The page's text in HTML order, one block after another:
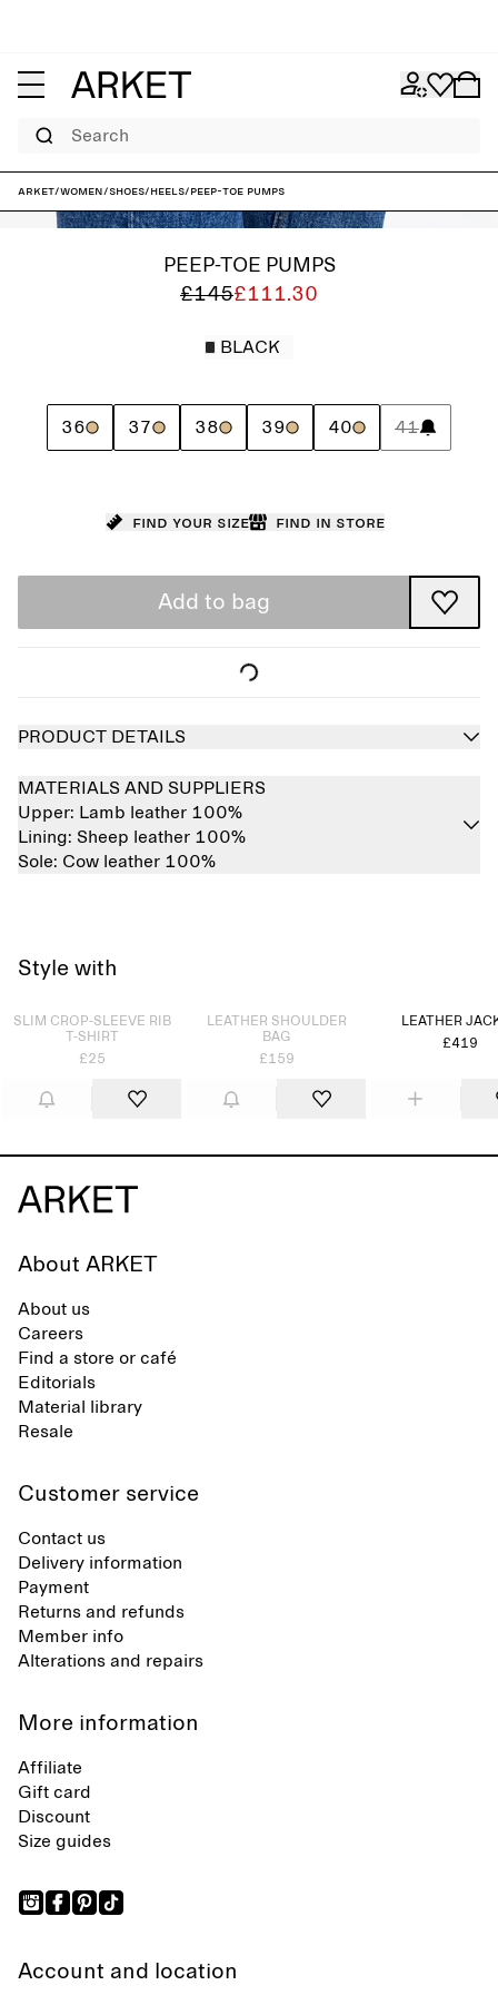
Search
ARKET/Women/Shoes/Heels/Peep-Toe Pumps
PEEP-TOE PUMPS
£145£111.30
BLACK
36 37 38 39 40 41
Find your size Find in store
Add to bag
PRODUCT DETAILS
MATERIALS AND SUPPLIERS
Upper: Lamb leather 100%
Lining: Sheep leather 100%
Sole: Cow leather 100%
Style with
Sold out
SLIM CROP-SLEEVE RIB
T-SHIRT
£25
LEATHER SHOULDER
BAG
£159
LEATHER
£419
About ARKET
About us
Careers
Find a store or café
Editorials
Material library
Resale
Customer service
Contact us
Delivery information
Payment
Returns and refunds
Member info
Alterations and repairs
More information
Affiliate
Gift card
Discount
Size guides
Account and location